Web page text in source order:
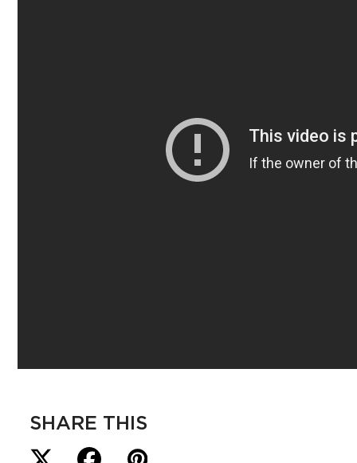
SHARE THIS